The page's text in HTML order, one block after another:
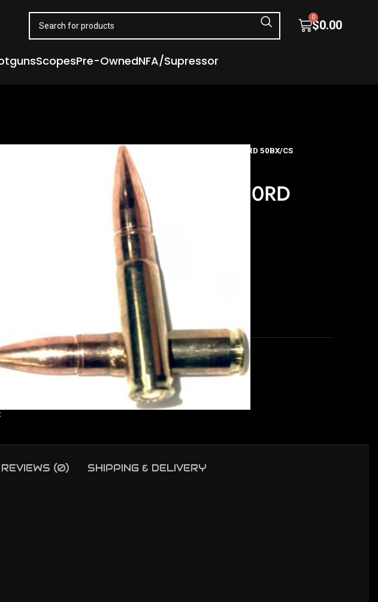
$0.00
0
ScopesPre-OwnedNFA/Supressor
Rifle Ammunition S&B 300 AAC 147GR FMJ – 20RD 50BX/CS
300 AAC 147GR FMJ – 20RD
CS
AAC 147GR FMJ – 20RD 50BX/CS
Rifle Ammunition
REVIEWS (0) SHIPPING & DELIVERY